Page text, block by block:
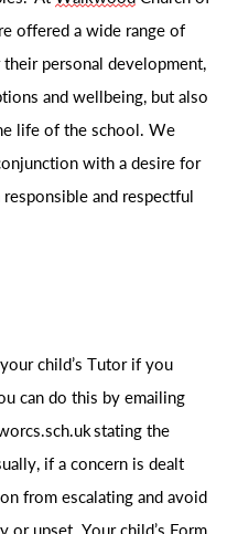
offered a wide range of
personal development,
and wellbeing, but also
life of the school. We
with a desire for
and respectful
child’s Tutor if you
can do this by emailing
stating the
if a concern is dealt
from escalating and avoid
or upset. Your child’s Form